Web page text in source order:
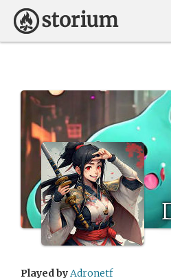
Played byAdronetf